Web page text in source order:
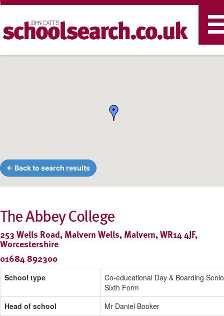
← Back to search results
The Abbey College
253 Wells Road, Malvern Wells, Malvern, WR14 4JF,
Worcestershire
01684 892300
School type
Co-educational Day & Boarding
Sixth Form
Head of school
Mr Daniel Booker